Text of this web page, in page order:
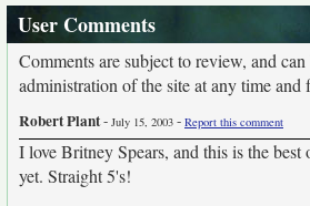
User Comments
Comments are subject to review, and
administration of the site at any time and
Robert Plant- July 15, 2003 - Report this comment
I love Britney Spears, and this is the best
yet. Straight 5's!